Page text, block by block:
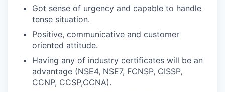
Got sense of urgency and capable to handle
tense situation.
Positive, communicative and customer
oriented attitude.
Having any of industry certificates will be an
advantage (NSE4, NSE7, FCNSP, CISSP,
CCNP, CCSP,CCNA).